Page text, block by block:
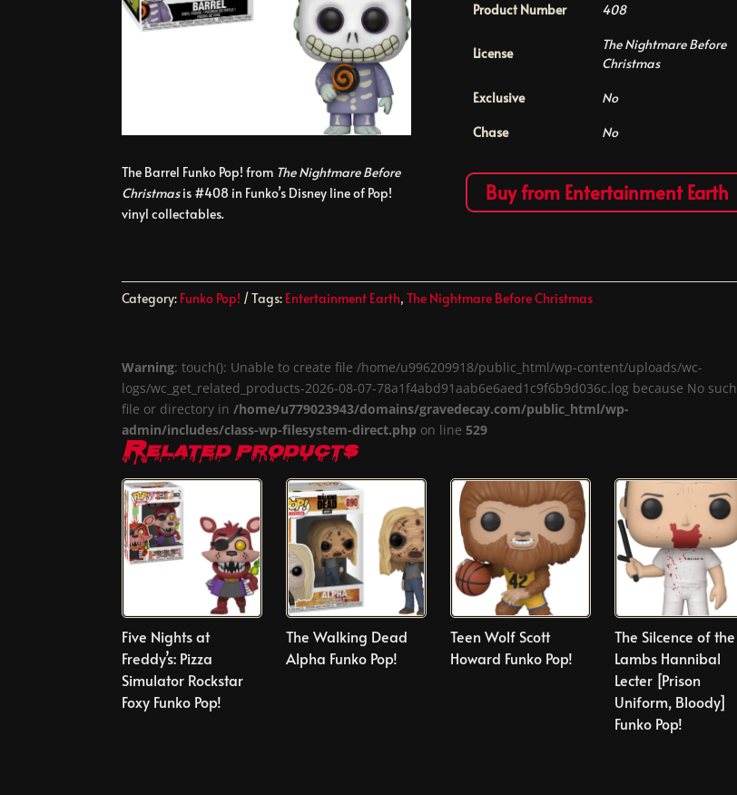
The Barrel Funko Pop! from The Nightmare Before
Christmasis #408 in Funko’s Disney line of Pop!
vinyl collectables.
Product Number
408
License
The Nightmare Before
Christmas
Exclusive
No
Chase
No
Buy from Entertainment Earth
Category: Funko Pop! Tags: Entertainment Earth,The Nightmare Before Christmas
Warning: touch(): Unable to create file /home/u996209918/public_html/wp-content/uploads/wc-
logs/wc_get_related_products-2026-08-07-78a1f4abd91aab6e6aed1c9f6b9d036c.log because No such
file or directory in/home/u779023943/domains/gravedecay.com/public_html/wp-
admin/includes/class-wp-filesystem-direct.php on line529
Related products
Five Nights at
Freddy’s: Pizza
Simulator Rockstar
Foxy Funko Pop!
The Walking Dead
Alpha Funko Pop!
Teen Wolf Scott
Howard Funko Pop!
The Silcence of the
Lambs Hannibal
Lecter [Prison
Uniform, Bloody]
Funko Pop!